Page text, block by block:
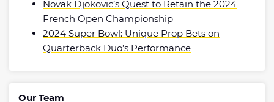
Novak Djokovic’s Quest to Retain the 2024
French Open Championship
2024 Super Bowl: Unique Prop Bets on
Quarterback Duo’s Performance
Our Team